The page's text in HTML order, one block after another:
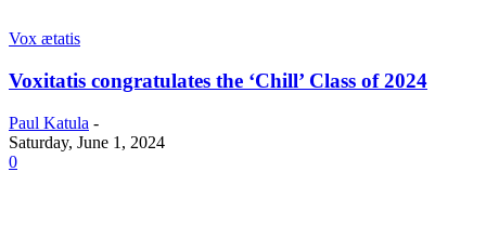
Vox ætatis
Voxitatis congratulates the ‘Chill’ Class of 2024
Paul Katula -
Saturday, June 1, 2024
0